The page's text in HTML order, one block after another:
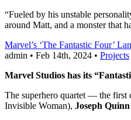
“Fueled by his unstable
around Matt, and a monster that
Marvel’s ‘The Fantastic Four’
admin • Feb 14th, 2024 • Projects
Marvel Studios has its
The superhero quartet — the first
Invisible Woman), Joseph